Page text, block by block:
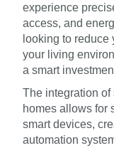
experience
access, and
looking to
your living
a smart
The integration of
homes allows for
smart devices,
automation